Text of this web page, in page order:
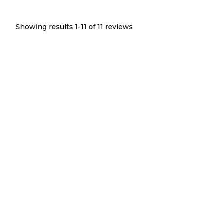
Showing results 1-11 of 11 reviews